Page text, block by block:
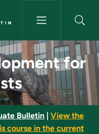
for
for
Bulletin
View the
course in the current